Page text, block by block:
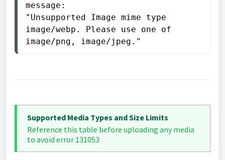
message:
"Unsupported Image mime type
image/webp. Please use one of
image/png, image/jpeg."
Supported Media Types and Size Limits
Reference this table before uploading any media
to avoid error 131053